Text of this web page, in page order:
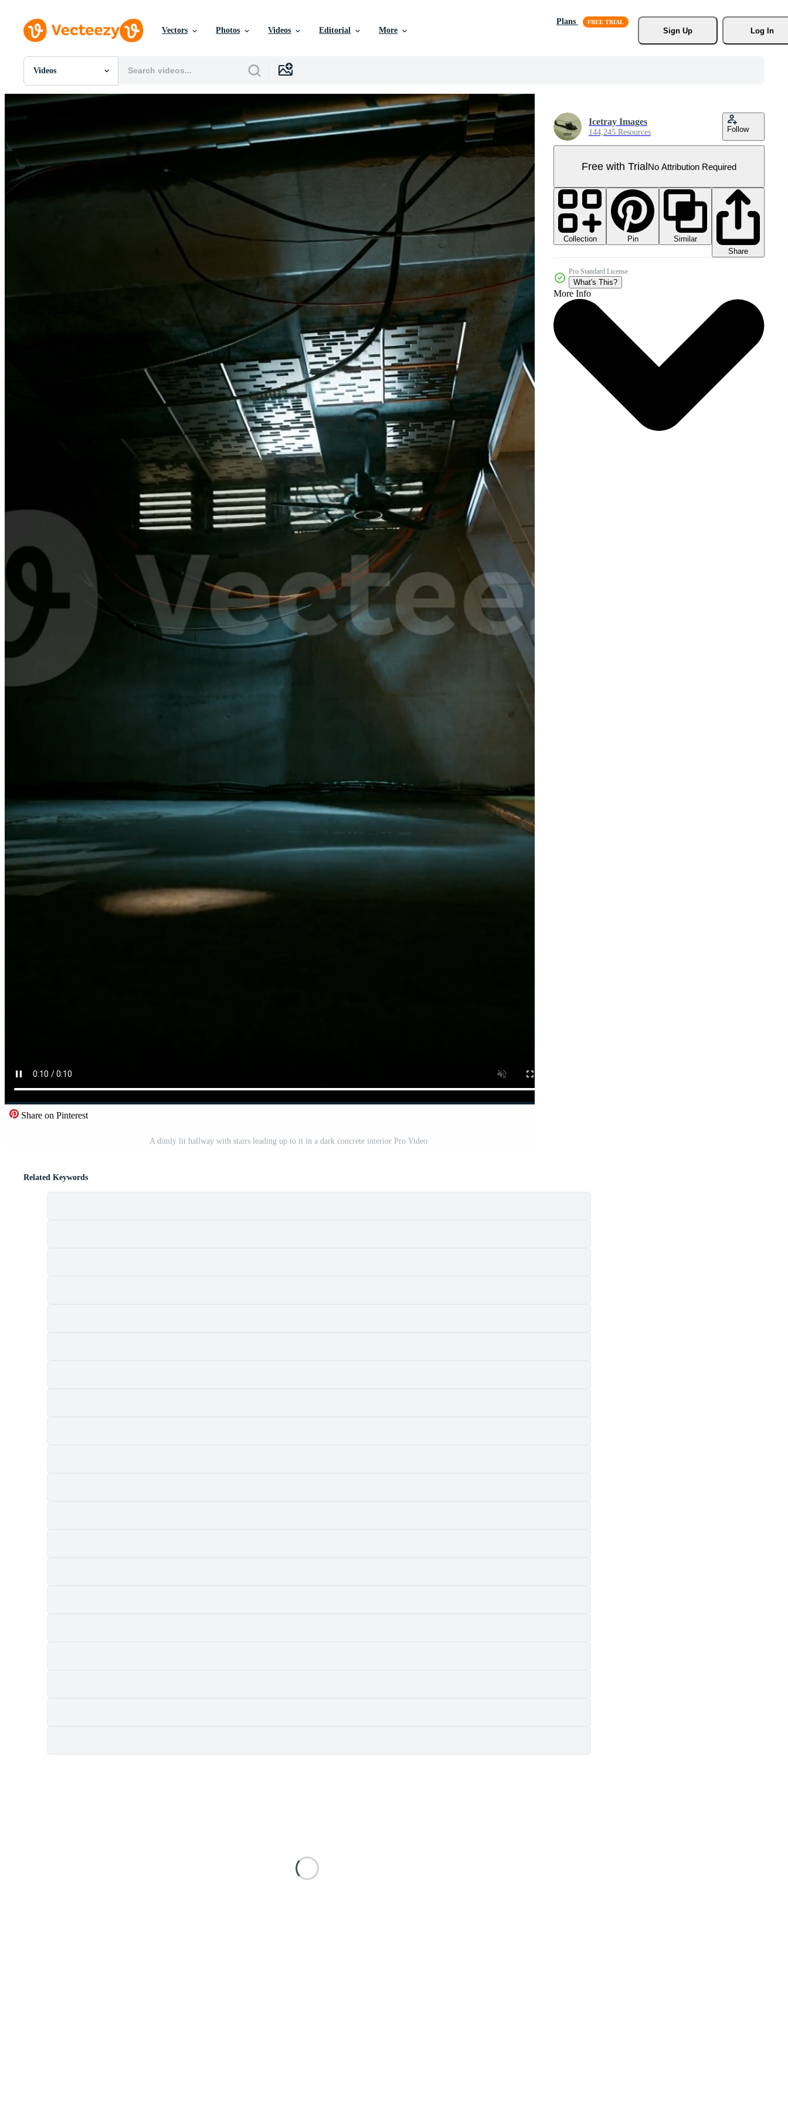
Vectors Photos Videos Editorial More
Plans
Sign Up
Log In
Videos
All Images
Photos
Templates
Vectors
Share on Pinterest
A dimly lit hallway with stairs leading up to it in a dark concrete interior Pro Video
Icetray Images
144,245 Resources Follow
Free with TrialNo Attribution Required
Collection Pin
Similar
Share
Pro Standard License
What's This?
More Info
Related Keywords